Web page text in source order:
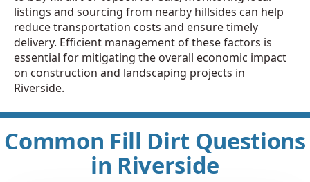
listings and sourcing from nearby hillsides can help
reduce transportation costs and ensure timely
delivery. Efficient management of these factors is
essential for mitigating the overall economic impact
on construction and landscaping projects in
Riverside.
Common Fill Dirt Questions
in Riverside